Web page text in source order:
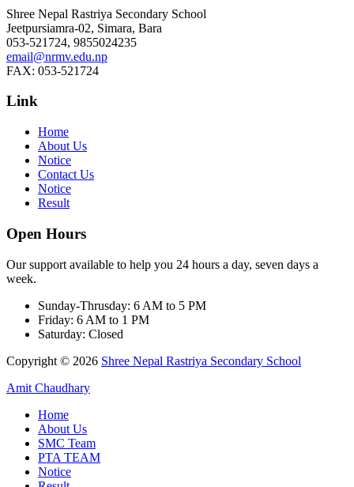
Shree Nepal Rastriya Secondary School
Jeetpursiamra-02, Simara, Bara
053-521724, 9855024235
email@nrmv.edu.np
FAX: 053-521724
Link
Home
About Us
Notice
Contact Us
Notice
Result
Open Hours
Our support available to help you 24 hours a day, seven days a
week.
Sunday-Thrusday: 6 AM to 5 PM
Friday: 6 AM to 1 PM
Saturday: Closed
Copyright © 2026 Shree Nepal Rastriya Secondary School
Amit Chaudhary
Home
About Us
SMC Team
PTA TEAM
Notice